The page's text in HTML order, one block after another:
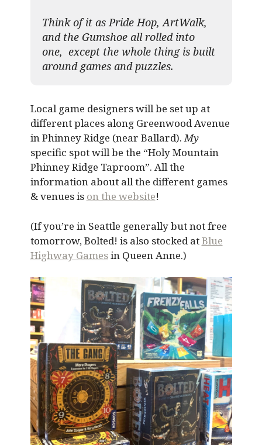
Think of it as Pride Hop, ArtWalk,
and the Gumshoe all rolled into
one, except the whole thing is built
around games and puzzles.​
Local game designers will be set up at
different places along Greenwood Avenue
in Phinney Ridge (near Ballard).My
specific spot will be the “Holy Mountain
Phinney Ridge Taproom”. All the
information about all the different games
& venues is on the website!
(If you’re in Seattle generally but not free
tomorrow, Bolted! is also stocked atBlue
Highway Gamesin Queen Anne.)